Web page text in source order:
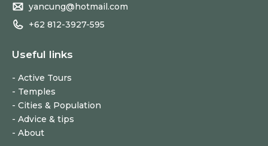
yancung@hotmail.com
+62 812-3927-595
Useful links
Active Tours
Temples
Cities & Population
Advice & tips
About